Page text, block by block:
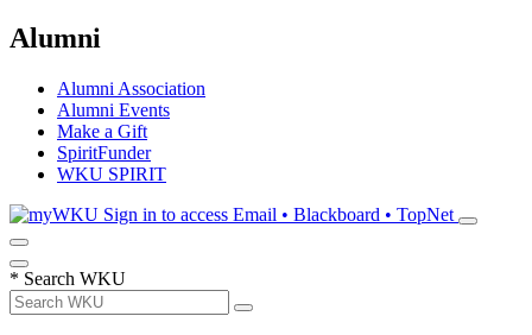
Alumni
Alumni Association
Alumni Events
Make a Gift
SpiritFunder
WKU SPIRIT
Sign in to access Email • Blackboard • TopNet
* Search WKU